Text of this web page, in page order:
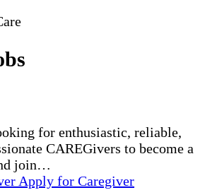
for enthusiastic, reliable,
CAREGivers to become a
join…
Apply for Caregiver